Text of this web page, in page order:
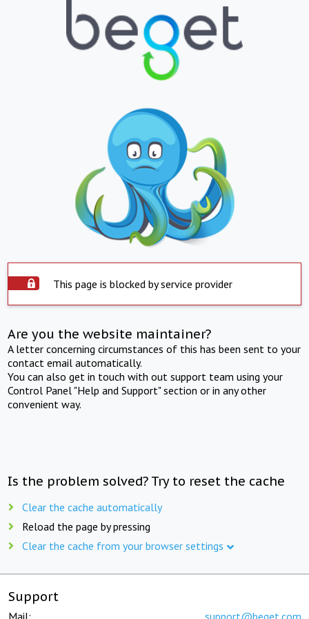
This page is blocked by service provider
Are you the website maintainer?
A letter concerning circumstances of this has been sent to your
contact email automatically.
You can also get in touch with out support team using your
Control Panel "Help and Support" section or in any other
convenient way.
Is the problem solved? Try to reset the cache
Clear the cache automatically
Reload the page by pressing
Clear the cache from your browser settings
Support
Mail: support@beget.com